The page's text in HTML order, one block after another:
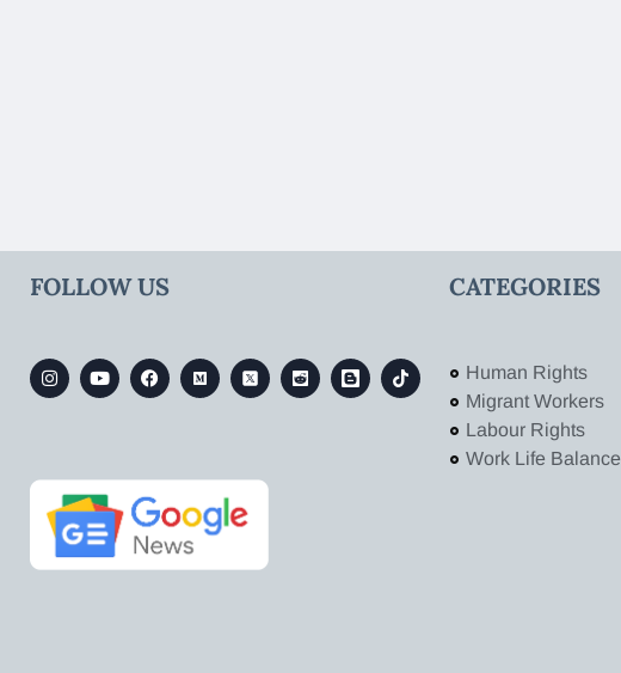
FOLLOW US CATEGORIES
Human Rights
Migrant Workers
Labour Rights
Work Life Balance